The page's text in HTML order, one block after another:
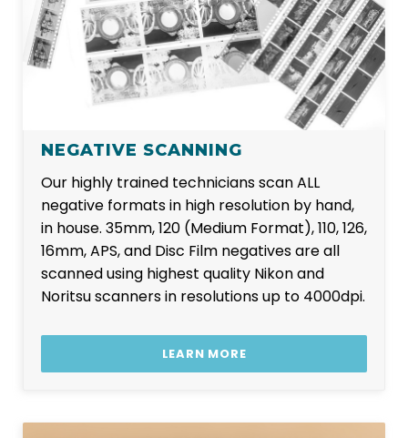
NEGATIVE SCANNING
Our highly trained technicians scan ALL
negative formats in high resolution by hand,
in house. 35mm, 120 (Medium Format), 110, 126,
16mm, APS, and Disc Film negatives are all
scanned using highest quality Nikon and
Noritsu scanners in resolutions up to 4000dpi.
LEARN MORE